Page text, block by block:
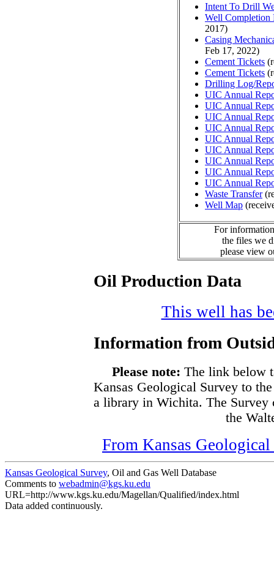
Intent To Drill
Well Completion
2017)
Casing
Feb 17, 2022)
Cement Tickets
Cement Tickets
Drilling Log/
UIC Annual
UIC Annual
UIC Annual
UIC Annual
UIC Annual
UIC Annual
UIC Annual
UIC Annual
UIC Annual
Waste Transfer
Well Map
For
the files we
please view
Oil Production Data
This well has
Information from
Please note: The link below
Kansas Geological Survey to
a library in Wichita. The Survey
the
From Kansas
Kansas Geological Survey, Oil and Gas Well Database
Comments to webadmin@kgs.ku.edu
URL=http://www.kgs.ku.edu/Magellan/Qualified/index.html
Data added continuously.